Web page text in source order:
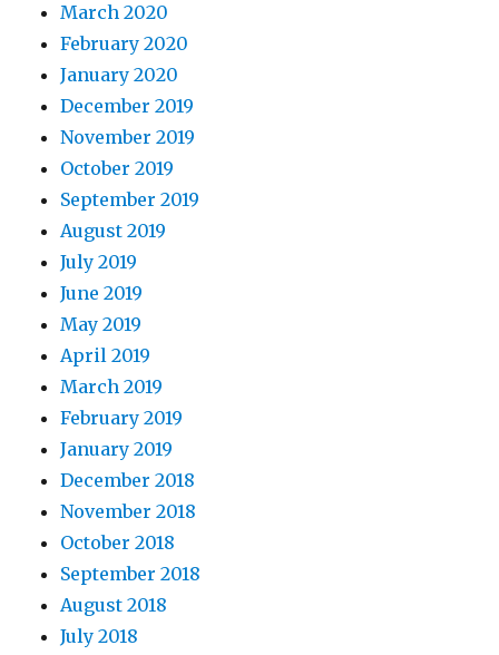
March 2020
February 2020
January 2020
December 2019
November 2019
October 2019
September 2019
August 2019
July 2019
June 2019
May 2019
April 2019
March 2019
February 2019
January 2019
December 2018
November 2018
October 2018
September 2018
August 2018
July 2018